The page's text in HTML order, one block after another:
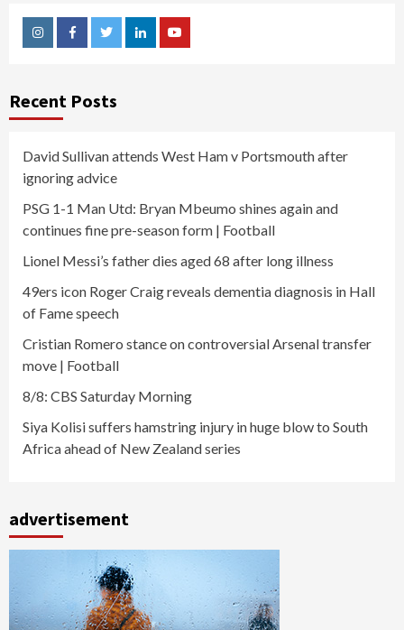
InstagramFacebookTwitterLinkedinYoutube
Recent Posts
David Sullivan attends West Ham v Portsmouth after
ignoring advice
PSG 1-1 Man Utd: Bryan Mbeumo shines again and
continues fine pre-season form | Football
Lionel Messi’s father dies aged 68 after long illness
49ers icon Roger Craig reveals dementia diagnosis in Hall
of Fame speech
Cristian Romero stance on controversial Arsenal transfer
move | Football
8/8: CBS Saturday Morning
Siya Kolisi suffers hamstring injury in huge blow to South
Africa ahead of New Zealand series
advertisement